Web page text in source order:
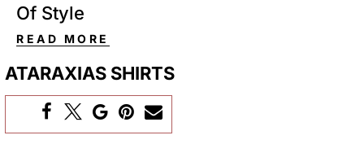
Of Style
READ MORE
ATARAXIAS SHIRTS